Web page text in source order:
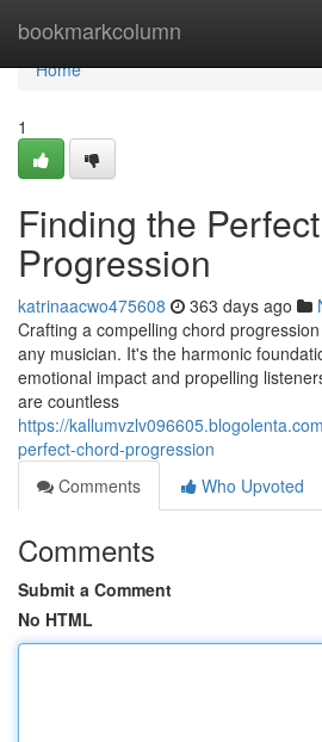
bookmarkcolumn
Home
Home
1
Finding the
Progression
katrinaacwo475608 363 days ago
Crafting a compelling chord
any musician. It's the harmonic
emotional impact and propelling
are countless
https://
perfect-chord-progression
Comments
Who Upvoted
Comments
Submit a Comment
No HTML